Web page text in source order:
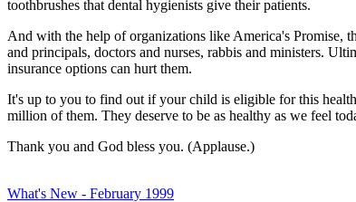
toothbrushes that dental hygienists give their patients.
And with the help of organizations like America's Promise,
and principals, doctors and nurses, rabbis and ministers.
insurance options can hurt them.
It's up to you to find out if your child is eligible for this
million of them. They deserve to be as healthy as we feel
Thank you and God bless you. (Applause.)
What's New - February 1999